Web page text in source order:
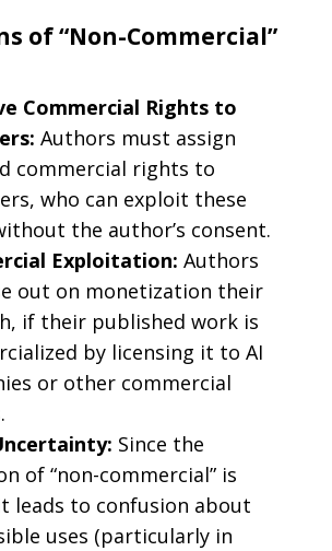
of “Non-Commercial”
Commercial Rights to
Authors must assign
commercial rights to
who can exploit these
the author’s consent.
Exploitation: Authors
out on monetization their
if their published work is
by licensing it to AI
or other commercial
Since the
of “non-commercial” is
leads to confusion about
uses (particularly in